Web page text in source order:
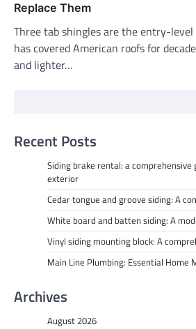
Replace Them
Three tab shingles are the entry-
has covered American roofs for
and lighter…
Recent Posts
Siding brake rental: a
exterior
Cedar tongue and groove siding: A
White board and batten siding: A
Vinyl siding mounting block: A
Main Line Plumbing: Essential Home
Archives
August 2026